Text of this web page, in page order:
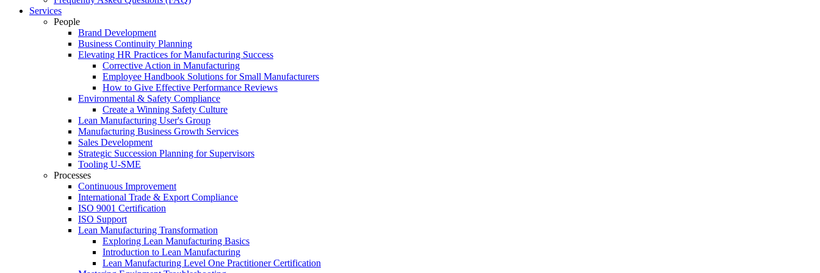
Services
People
Brand Development
Business Continuity Planning
Elevating HR Practices for Manufacturing Success
Corrective Action in Manufacturing
Employee Handbook Solutions for Small Manufacturers
How to Give Effective Performance Reviews
Environmental & Safety Compliance
Create a Winning Safety Culture
Lean Manufacturing User's Group
Manufacturing Business Growth Services
Sales Development
Strategic Succession Planning for Supervisors
Tooling U-SME
Processes
Continuous Improvement
International Trade & Export Compliance
ISO 9001 Certification
ISO Support
Lean Manufacturing Transformation
Exploring Lean Manufacturing Basics
Introduction to Lean Manufacturing
Lean Manufacturing Level One Practitioner Certification